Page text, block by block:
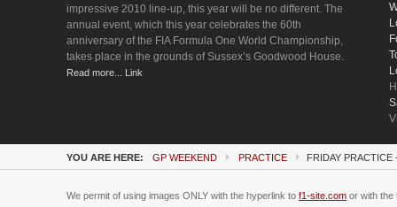
impressive 2010 line-up, this year will be no different. The
annual event, which this year celebrates the 60th
anniversary of the FIA Formula One World Championship,
takes place in the grounds of Sussex’s Goodwood House.
Read more... Link
YOU ARE HERE: GP WEEKEND PRACTICE FRIDAY
We permit of using images ONLY with the hyperlink to f1-site.com or with the